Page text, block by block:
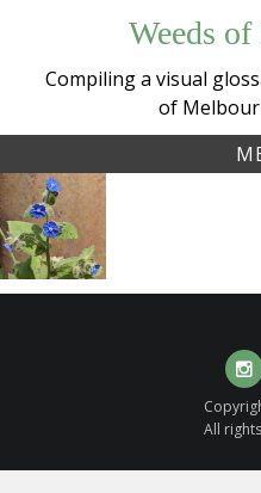
content
Weeds
Compiling a visual
of
Tag:
alkanet
Green Alkanet
(Pentaglottis
sempervirens
All